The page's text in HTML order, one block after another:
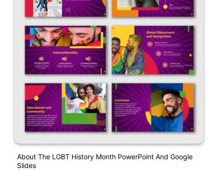
About The LGBT History Month PowerPoint And Google
Slides